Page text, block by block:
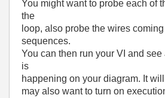
You might want to probe each of
the
loop, also probe the wires
sequences.
You can then run your VI and
is
happening on your diagram. It
may also want to turn on